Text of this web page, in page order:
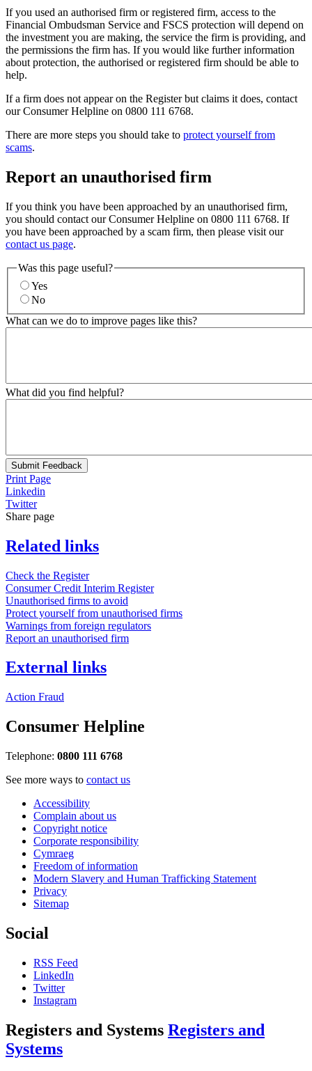
If you used an authorised firm or registered firm, access to the
Financial Ombudsman Service and FSCS protection will depend on
the investment you are making, the service the firm is providing, and
the permissions the firm has. If you would like further information
about protection, the authorised or registered firm should be able to
help.
If a firm does not appear on the Register but claims it does, contact
our Consumer Helpline on 0800 111 6768.
There are more steps you should take to protect yourself from
scams.
Report an unauthorised firm
If you think you have been approached by an unauthorised firm,
you should contact our Consumer Helpline on 0800 111 6768. If
you have been approached by a scam firm, then please visit our
contact us page.
Was this page useful?
Yes
No
What can we do to improve pages like this?
What did you find helpful?
Submit Feedback
Print Page
Linkedin
Twitter
Share page
Related links
Check the Register
Consumer Credit Interim Register
Unauthorised firms to avoid
Protect yourself from unauthorised firms
Warnings from foreign regulators
Report an unauthorised firm
External links
Action Fraud
Consumer Helpline
Telephone: 0800 111 6768
See more ways to contact us
Accessibility
Complain about us
Copyright notice
Corporate responsibility
Cymraeg
Freedom of information
Modern Slavery and Human Trafficking Statement
Privacy
Sitemap
Social
RSS Feed
LinkedIn
Twitter
Instagram
Registers and Systems Registers and
Systems